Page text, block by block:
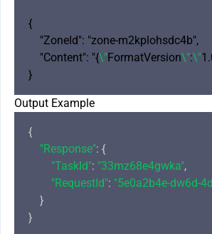
{
    "ZoneId": "zone-m2kplohsdc4b",
    "Content": "{
\"FormatVersion\":\"
Output Example
{
"Response": {
"TaskId": "33mz68e4gwka",
"RequestId": "5e0a2b4e-dw6d-
    }